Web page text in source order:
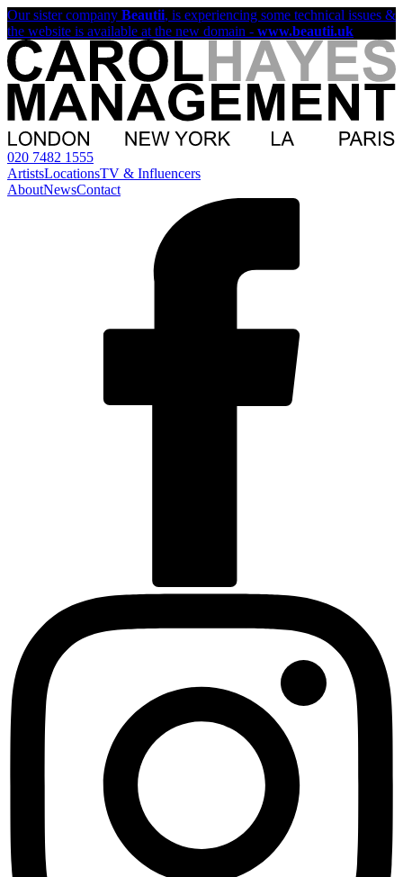
Our sister company Beautii, is experiencing some technical issues &
the website is available at the new domain - www.beautii.uk
020 7482 1555
ArtistsLocationsTV & Influencers
AboutNewsContact